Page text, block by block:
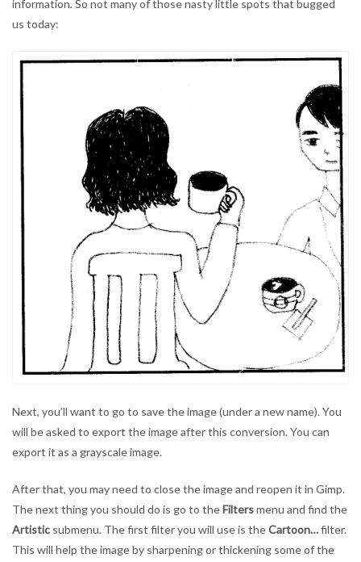
information. So not many of those nasty little spots that bugged
us today:
Next, you’ll want to go to save the image (under a new name). You
will be asked to export the image after this conversion. You can
export it as a grayscale image.
After that, you may need to close the image and reopen it in Gimp.
The next thing you should do is go to theFiltersmenu and find the
Artistic submenu. The first filter you will use is theCartoon…filter.
This will help the image by sharpening or thickening some of the